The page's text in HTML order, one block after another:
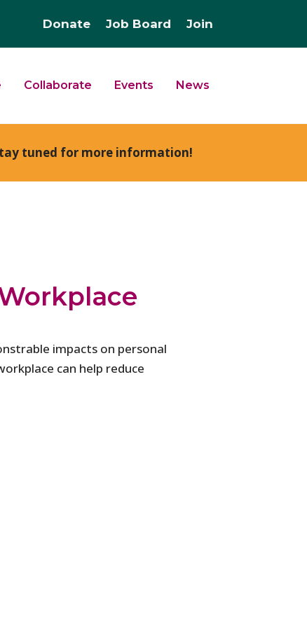
Donate Job Board Join
Collaborate Events News
tuned for more information!
impacts on personal
can help reduce